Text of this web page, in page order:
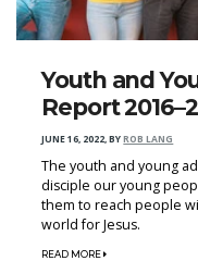
Youth and
Report
JUNE 16, 2022,BYROB LANG
The youth and young
disciple our young
them to reach people
world for Jesus.
READ MORE